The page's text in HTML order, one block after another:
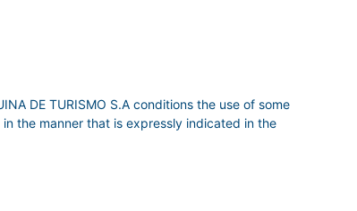
DE TURISMO S.A conditions the use of some
the manner that is expressly indicated in the